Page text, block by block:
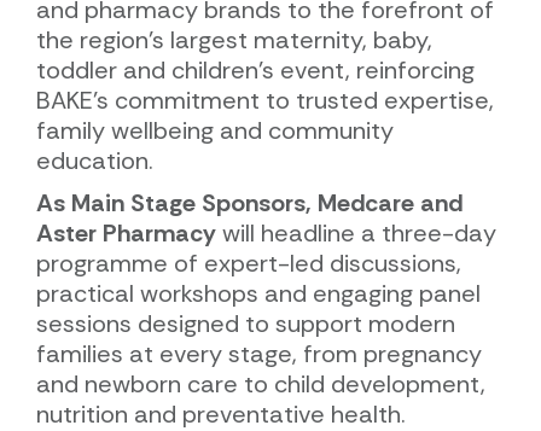
and pharmacy brands to the forefront of
the region’s largest maternity, baby,
toddler and children’s event, reinforcing
BAKE’s commitment to trusted expertise,
family wellbeing and community
education.
As Main Stage Sponsors, Medcare and
Aster Pharmacywill headline a three-day
programme of expert-led discussions,
practical workshops and engaging panel
sessions designed to support modern
families at every stage, from pregnancy
and newborn care to child development,
nutrition and preventative health.